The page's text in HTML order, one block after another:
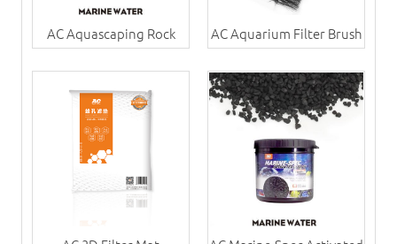
AC Aquascaping Rock AC Aquarium Filter Brush